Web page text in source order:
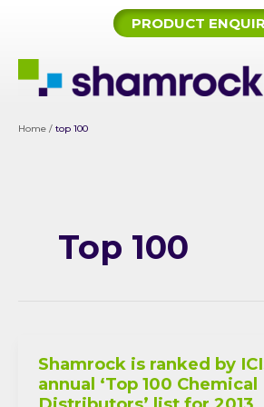
PRODUCT
Home / top 100
Top 100
Shamrock is ranked by
annual ‘Top 100 Chemical